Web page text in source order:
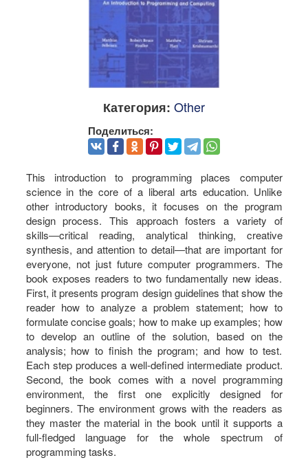
Категория: Other
Поделиться:
This introduction to programming places computer
science in the core of a liberal arts education. Unlike
other introductory books, it focuses on the program
design process. This approach fosters a variety of
skills―critical reading, analytical thinking, creative
synthesis, and attention to detail―that are important for
everyone, not just future computer programmers. The
book exposes readers to two fundamentally new ideas.
First, it presents program design guidelines that show the
reader how to analyze a problem statement; how to
formulate concise goals; how to make up examples; how
to develop an outline of the solution, based on the
analysis; how to finish the program; and how to test.
Each step produces a well-defined intermediate product.
Second, the book comes with a novel programming
environment, the first one explicitly designed for
beginners. The environment grows with the readers as
they master the material in the book until it supports a
full-fledged language for the whole spectrum of
programming tasks.